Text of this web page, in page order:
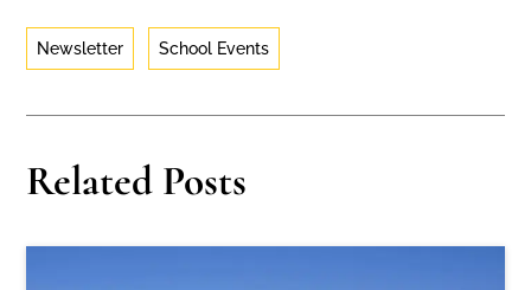
Newsletter School Events
Related Posts